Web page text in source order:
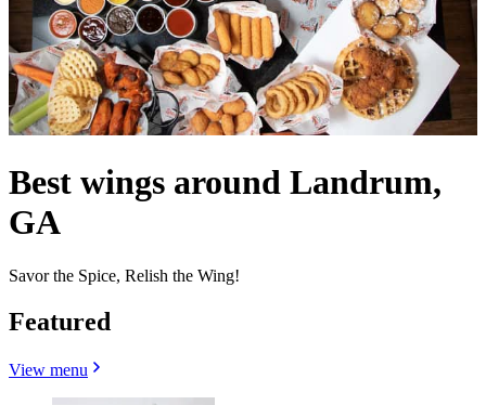
Best wings around Landrum,
GA
Savor the Spice, Relish the Wing!
Featured
View menu